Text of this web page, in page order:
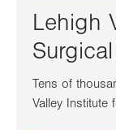
Lehigh
Tens of
Valley Institute